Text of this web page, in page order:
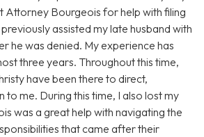
Attorney Bourgeois for help with filing
assisted my late husband with
he was denied. My experience has
three years. Throughout this time,
have been there to direct,
to me. During this time, I also lost my
was a great help with navigating the
that came after their